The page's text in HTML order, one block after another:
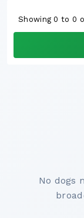
Showing 0 to 0
No dogs